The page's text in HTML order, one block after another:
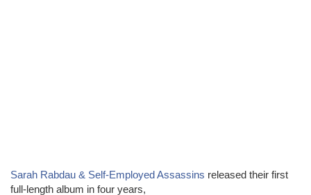
Sarah Rabdau & Self-Employed Assassins released their first
full-length album in four years,